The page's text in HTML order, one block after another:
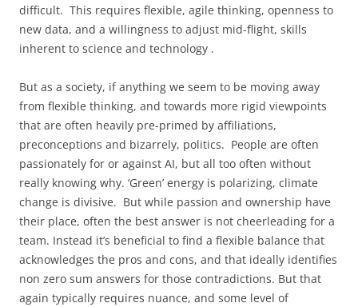
difficult. This requires flexible, agile thinking, openness to
new data, and a willingness to adjust mid-flight, skills
inherent to science and technology .
But as a society, if anything we seem to be moving away
from flexible thinking, and towards more rigid viewpoints
that are often heavily pre-primed by affiliations,
preconceptions and bizarrely, politics. People are often
passionately for or against AI, but all too often without
really knowing why. ‘Green’ energy is polarizing, climate
change is divisive. But while passion and ownership have
their place, often the best answer is not cheerleading for a
team. Instead it’s beneficial to find a flexible balance that
acknowledges the pros and cons, and that ideally identifies
non zero sum answers for those contradictions. But that
again typically requires nuance, and some level of